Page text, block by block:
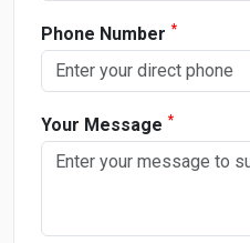
Phone Number *
Your Message *